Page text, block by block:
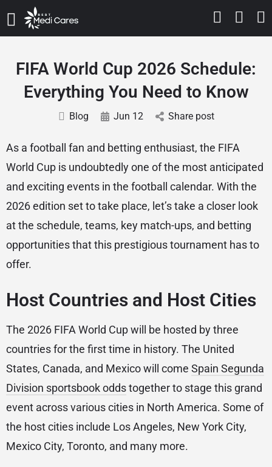
FIFA World Cup 2026 Schedule:
Everything You Need to Know
Blog Jun 12 Share post
As a football fan and betting enthusiast, the FIFA
World Cup is undoubtedly one of the most anticipated
and exciting events in the football calendar. With the
2026 edition set to take place, let’s take a closer look
at the schedule, teams, key match-ups, and betting
opportunities that this prestigious tournament has to
offer.
Host Countries and Host Cities
The 2026 FIFA World Cup will be hosted by three
countries for the first time in history. The United
States, Canada, and Mexico will come Spain Segunda
Division sportsbook oddstogether to stage this grand
event across various cities in North America. Some of
the host cities include Los Angeles, New York City,
Mexico City, Toronto, and many more.